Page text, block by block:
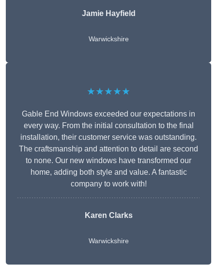
Jamie Hayfield
Warwickshire
★★★★★
Gable End Windows exceeded our expectations in
every way. From the initial consultation to the final
installation, their customer service was outstanding.
The craftsmanship and attention to detail are second
to none. Our new windows have transformed our
home, adding both style and value. A fantastic
company to work with!
Karen Clarks
Warwickshire